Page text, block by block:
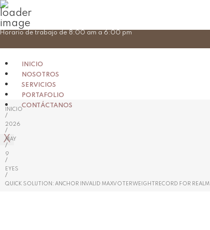
Skip
Horario de trabajo de 8:00 am a 6:00 pm
INICIO
NOSOTROS
SERVICIOS
PORTAFOLIO
CONTÁCTANOS
X
INICIO
/
2026
/
MAY
/
9
/
EYES
/
QUICK SOLUTION: ANCHOR INVALID MAXVOTERWEIGHTRECORD FOR REALM